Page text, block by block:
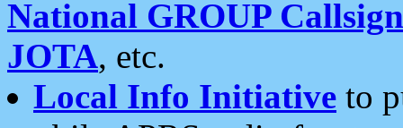
National GROUP
JOTA, etc.
Local Info Initiative to